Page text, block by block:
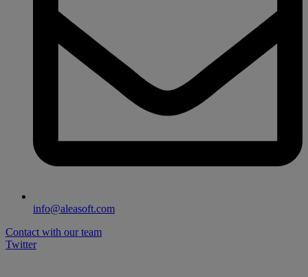
info@aleasoft.com
Contact with our team
Twitter